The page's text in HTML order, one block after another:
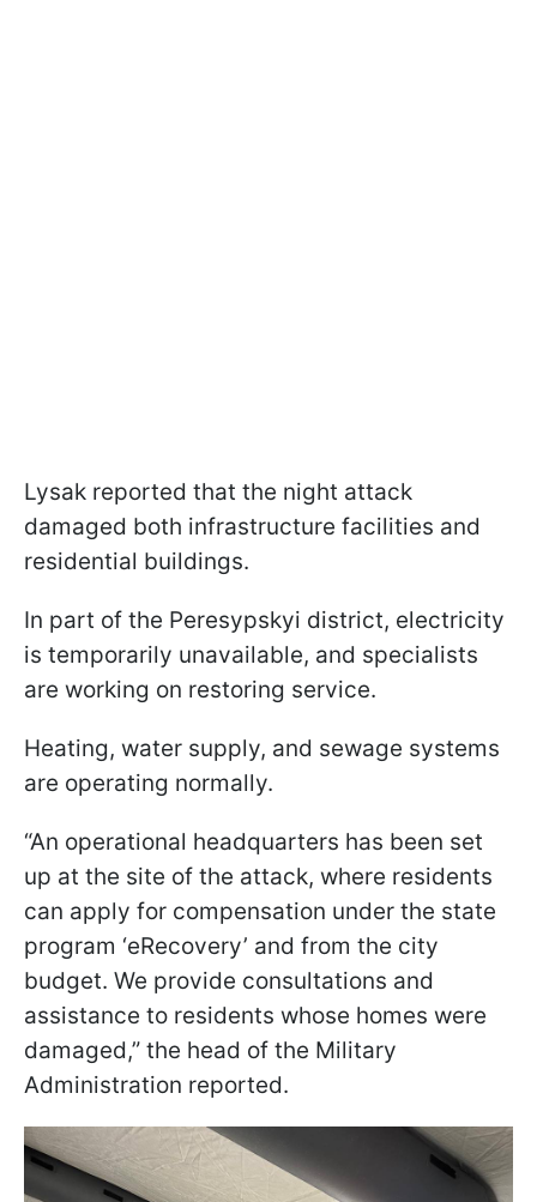
Lysak reported that the night attack
damaged both infrastructure facilities and
residential buildings.
In part of the Peresypskyi district, electricity
is temporarily unavailable, and specialists
are working on restoring service.
Heating, water supply, and sewage systems
are operating normally.
“An operational headquarters has been set
up at the site of the attack, where residents
can apply for compensation under the state
program ‘eRecovery’ and from the city
budget. We provide consultations and
assistance to residents whose homes were
damaged,” the head of the Military
Administration reported.